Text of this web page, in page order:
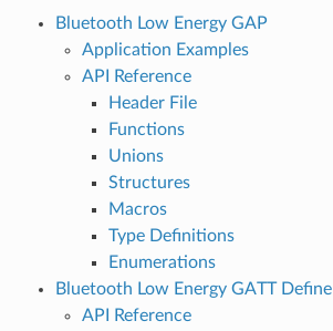
Bluetooth Low Energy GAP
Application Examples
API Reference
Header File
Functions
Unions
Structures
Macros
Type Definitions
Enumerations
Bluetooth Low Energy GATT Define
API Reference